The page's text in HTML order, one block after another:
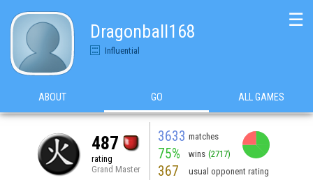
Dragonball168
Influential
☰
ABOUT GO ALL GAMES
487
rating
Grand Master
3633 matches
75% wins (2717)
367 usual opponent rating